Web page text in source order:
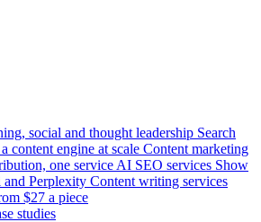
social and thought leadership Search
content engine at scale Content marketing
one service AI SEO services Show
Perplexity Content writing services
$27 a piece
studies